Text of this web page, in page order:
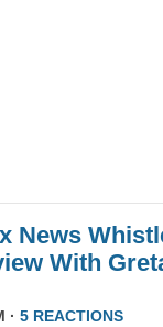
News
With
· 5 REACTIONS